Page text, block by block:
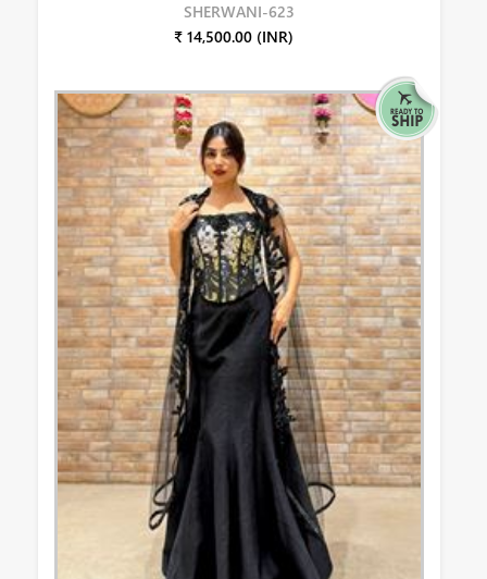
SHERWANI-623
₹ 14,500.00 (INR)